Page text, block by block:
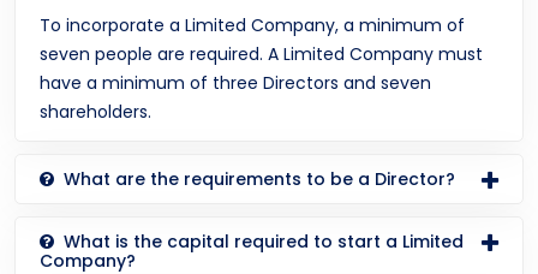
To incorporate a Limited Company, a minimum of
seven people are required. A Limited Company must
have a minimum of three Directors and seven
shareholders.
What are the requirements to be a Director?
What is the capital required to start a Limited
Company?